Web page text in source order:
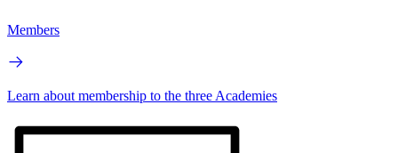
Members
Learn about membership to the three Academies